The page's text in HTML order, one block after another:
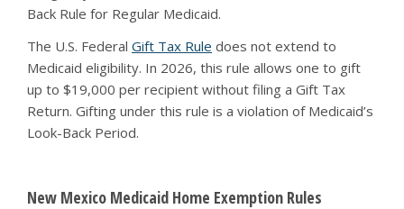
Back Rule for Regular Medicaid.
The U.S. Federal Gift Tax Rule does not extend to
Medicaid eligibility. In 2026, this rule allows one to gift
up to $19,000 per recipient without filing a Gift Tax
Return. Gifting under this rule is a violation of Medicaid’s
Look-Back Period.
New Mexico Medicaid Home Exemption Rules